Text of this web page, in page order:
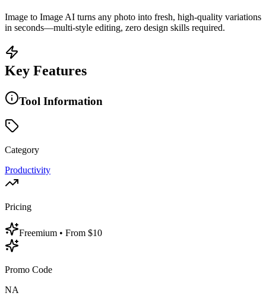
Image to Image AI turns any photo into fresh, high-quality variations
in seconds—multi-style editing, zero design skills required.
Key Features
Tool Information
Category
Productivity
Pricing
Freemium • From $10
Promo Code
NA